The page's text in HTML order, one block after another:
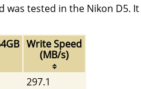
was tested in the Nikon D5.
Write Speed
(MB/s)
297.1